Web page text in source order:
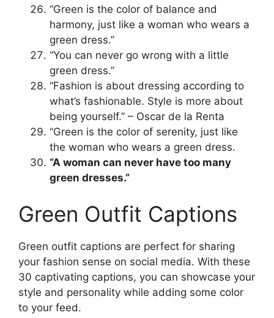
“Green is the color of balance and
harmony, just like a woman who wears a
green dress.”
“You can never go wrong with a little
green dress.”
“Fashion is about dressing according to
what’s fashionable. Style is more about
being yourself.” – Oscar de la Renta
“Green is the color of serenity, just like
the woman who wears a green dress.
“A woman can never have too many
green dresses.”
Green Outfit Captions
Green outfit captions are perfect for sharing
your fashion sense on social media. With these
30 captivating captions, you can showcase your
style and personality while adding some color
to your feed.